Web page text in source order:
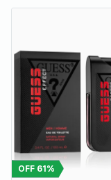
OFF 61%